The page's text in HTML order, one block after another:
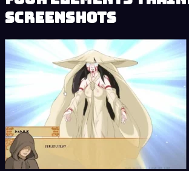
Screenshots